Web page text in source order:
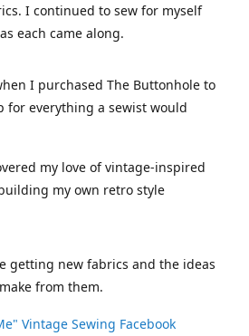
I continued to sew for myself
each came along.
I purchased The Buttonhole to
for everything a sewist would
my love of vintage-inspired
my own retro style
getting new fabrics and the ideas
from them.
Vintage Sewing Facebook